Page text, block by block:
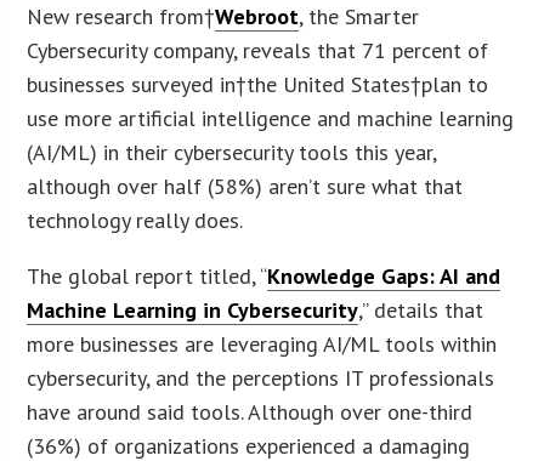
New research from†Webroot, the Smarter
Cybersecurity company, reveals that 71 percent of
businesses surveyed in†the United States†plan to
use more artificial intelligence and machine learning
(AI/ML) in their cybersecurity tools this year,
although over half (58%) aren’t sure what that
technology really does.
The global report titled, “Knowledge Gaps: AI and
Machine Learning in Cybersecurity,” details that
more businesses are leveraging AI/ML tools within
cybersecurity, and the perceptions IT professionals
have around said tools. Although over one-third
(36%) of organizations experienced a damaging